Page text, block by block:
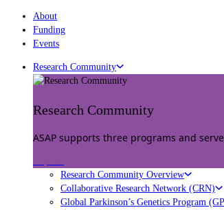
About
Funding
Events
Research Community
Research Community
ASAP supports three programs and
Research Community Overview
Collaborative Research Network (CRN)
Global Parkinson’s Genetics Program